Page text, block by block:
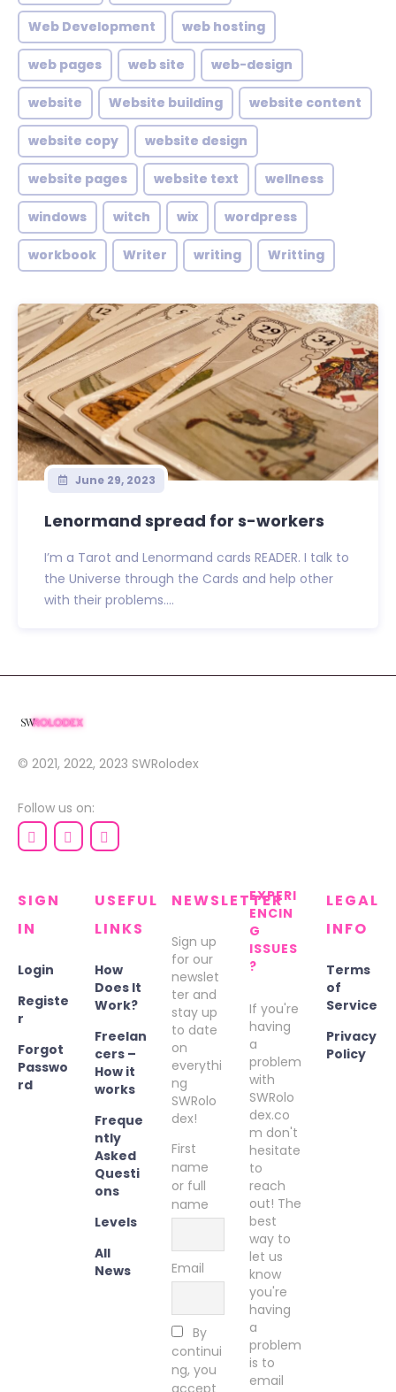
Web Development web hosting
web pages web site web-design
website Website building website content
website copy website design
website pages website text wellness
windows witch wix wordpress
workbook Writer writing Writting
June 29, 2023
Lenormand spread for s-workers
I’m a Tarot and Lenormand cards READER. I talk to
the Universe through the Cards and help other
with their problems....
© 2021, 2022, 2023 SWRolodex
Follow us on:
SIGN
IN
Login
Registe
r
Forgot
Passwo
rd
USEFUL
LINKS
How
Does It
Work?
Freelan
cers –
How it
works
Freque
ntly
Asked
Questi
ons
Levels
All
News
NEWSLETTER
Sign up
for our
newslet
ter and
stay up
to date
on
everythi
ng
SWRolo
dex!
First
name
or full
name
Email
By
continui
ng, you
accept
EXPERI
ENCIN
G
ISSUES
?
If you're
having
a
problem
with
SWRolo
dex.co
m don't
hesitate
to
reach
out! The
best
way to
let us
know
you're
having
a
problem
is to
email
LEGAL
INFO
Terms
of
Service
Privacy
Policy